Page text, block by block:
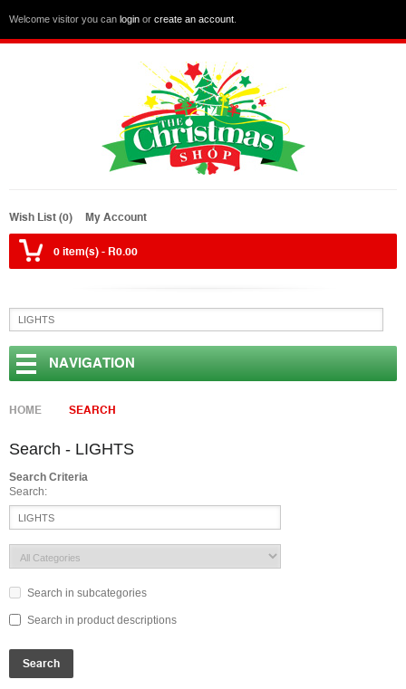
Welcome visitor you can login or create an account
Wish List (0) My Account
0 item(s) - R0.00
NAVIGATION
HOME SEARCH
Search - LIGHTS
Search Criteria
Search:
Search in subcategories
Search in product descriptions